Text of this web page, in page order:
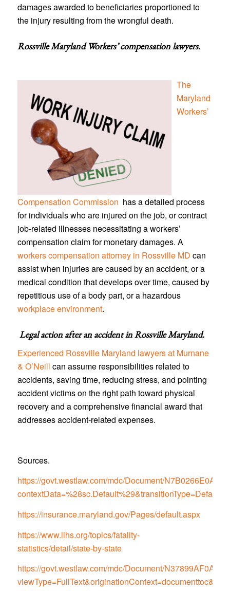
damages awarded to beneficiaries proportioned to
the injury resulting from the wrongful death.
Rossville Maryland Workers’ compensation lawyers.
The
Maryland
Workers’
Compensation Commission has a detailed process
for individuals who are injured on the job, or contract
job-related illnesses necessitating a workers’
compensation claim for monetary damages. A
workers compensation attorney in Rossville MD can
assist when injuries are caused by an accident, or a
medical condition that develops over time, caused by
repetitious use of a body part, or a hazardous
workplace environment.
Legal action after an accident inRossville Maryland.
Experienced Rossville Maryland lawyers at Murnane
& O’Neill can assume responsibilities related to
accidents, saving time, reducing stress, and pointing
accident victims on the right path toward physical
recovery and a comprehensive financial award that
addresses accident-related expenses.
Sources.
https://govt.westlaw.com/mdc/Document/
contextData=%28sc.Default%29&transitionType=Default
https://insurance.maryland.gov/Pages/default.aspx
https://www.iihs.org/topics/fatality-
statistics/detail/state-by-state
https://govt.westlaw.com/mdc/Document/